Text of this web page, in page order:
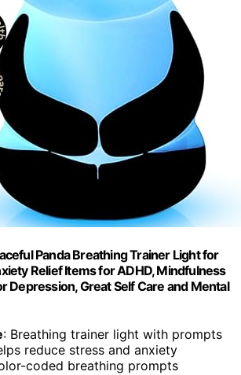
Panda Breathing Trainer Light for
Relief Items for ADHD, Mindfulness
Depression, Great Self Care and Mental
: Breathing trainer light with prompts
reduce stress and anxiety
coded breathing prompts